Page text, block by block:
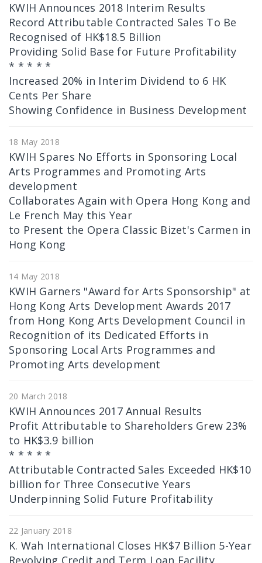
KWIH Announces 2018 Interim Results
Record Attributable Contracted Sales To Be
Recognised of HK$18.5 Billion
Providing Solid Base for Future Profitability
* * * * *
Increased 20% in Interim Dividend to 6 HK
Cents Per Share
Showing Confidence in Business Development
18 May 2018
KWIH Spares No Efforts in Sponsoring Local
Arts Programmes and Promoting Arts
development
Collaborates Again with Opera Hong Kong and
Le French May this Year
to Present the Opera Classic Bizet's Carmen in
Hong Kong
14 May 2018
KWIH Garners "Award for Arts Sponsorship" at
Hong Kong Arts Development Awards 2017
from Hong Kong Arts Development Council in
Recognition of its Dedicated Efforts in
Sponsoring Local Arts Programmes and
Promoting Arts development
20 March 2018
KWIH Announces 2017 Annual Results
Profit Attributable to Shareholders Grew 23%
to HK$3.9 billion
* * * * *
Attributable Contracted Sales Exceeded HK$10
billion for Three Consecutive Years
Underpinning Solid Future Profitability
22 January 2018
K. Wah International Closes HK$7 Billion 5-Year
Revolving Credit and Term Loan Facility